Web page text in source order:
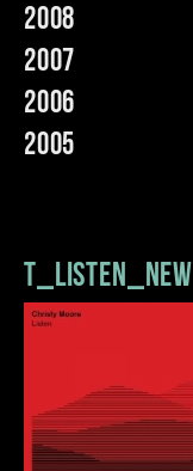
2008
2007
2006
2005
t_listen_new